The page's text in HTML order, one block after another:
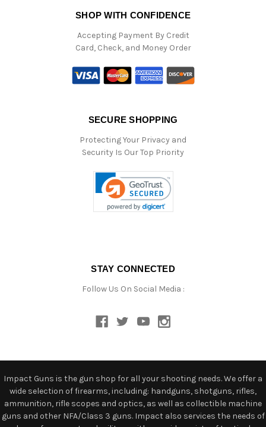
SHOP WITH CONFIDENCE
Accepting Payment By Credit
Card, Check, and Money Order
SECURE SHOPPING
Protecting Your Privacy and
Security Is Our Top Priority
STAY CONNECTED
Follow Us On Social Media :
Impact Guns is the gun shop for all your shooting needs. We offer a
wide selection of firearms, including: handguns, shotguns, rifles,
ammunition, rifle scopes and optics, as well as collectible machine
guns and other NFA/Class 3 guns. Impact also services the needs of